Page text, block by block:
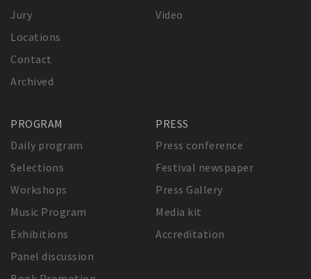
Jury
Locations
Contact
Archived
Video
PROGRAM
Daily program
Selections
Workshops
Music Program
Exhibitions
Panel discussion
PRESS
Press conference
Festival newspaper
Press Gallery
Media kit
Accreditation